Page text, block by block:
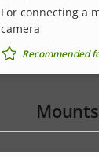
For connecting a
camera
Recommended
Mounts